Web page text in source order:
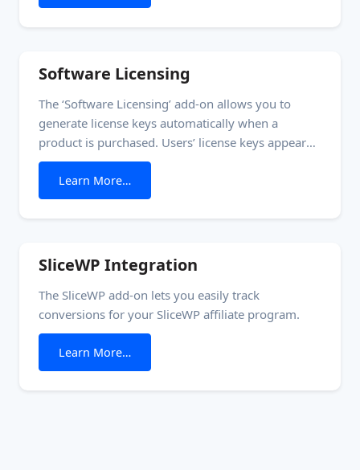
Software Licensing
The ‘Software Licensing’ add-on allows you to
generate license keys automatically when a
product is purchased. Users’ license keys appear
under ‘License Keys’ in the Account Management
block. Setup See the Generate license keys how-to
for a walkthrough of the setup process..
Learn More…from Software Licensing
SliceWP Integration
The SliceWP add-on lets you easily track
conversions for your SliceWP affiliate program.
Learn More…from SliceWP Integration